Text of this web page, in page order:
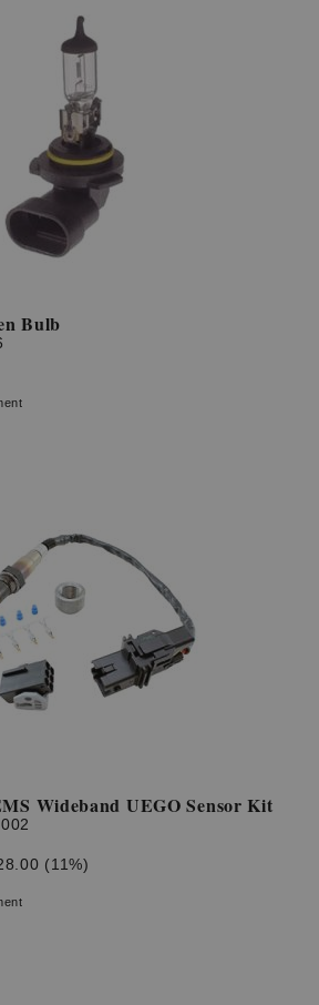
Bulb
Wideband UEGO Sensor Kit
(11%)